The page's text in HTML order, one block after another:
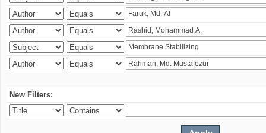
New Filters: